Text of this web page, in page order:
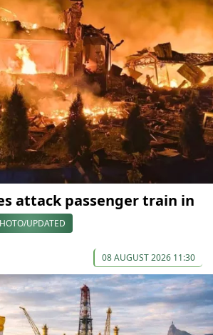
attack passenger train in
UPDATED
08 AUGUST 2026 11:30